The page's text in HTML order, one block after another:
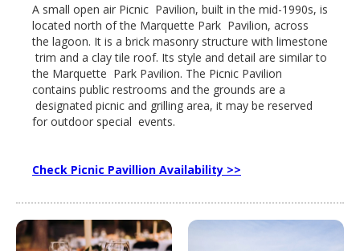
A small open air Picnic Pavilion, built in the mid-1990s, is
located north of the Marquette Park Pavilion, across
the lagoon. It is a brick masonry structure with limestone
trim and a clay tile roof. Its style and detail are similar to
the Marquette Park Pavilion. The Picnic Pavilion
contains public restrooms and the grounds are a
designated picnic and grilling area, it may be reserved
for outdoor special events.
Check Picnic Pavillion Availability >>